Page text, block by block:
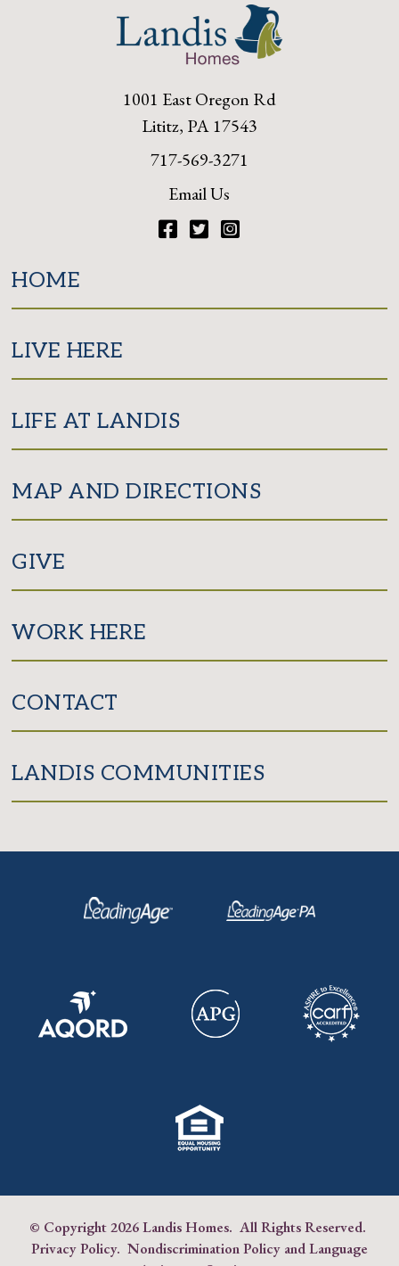
1001 East Oregon Rd
Lititz, PA 17543
717-569-3271
Email Us
HOME
LIVE HERE
LIFE AT LANDIS
MAP AND DIRECTIONS
GIVE
WORK HERE
CONTACT
LANDIS COMMUNITIES
© Copyright2026 Landis Homes. All Rights Reserved.
Privacy Policy. Nondiscrimination Policy and Language